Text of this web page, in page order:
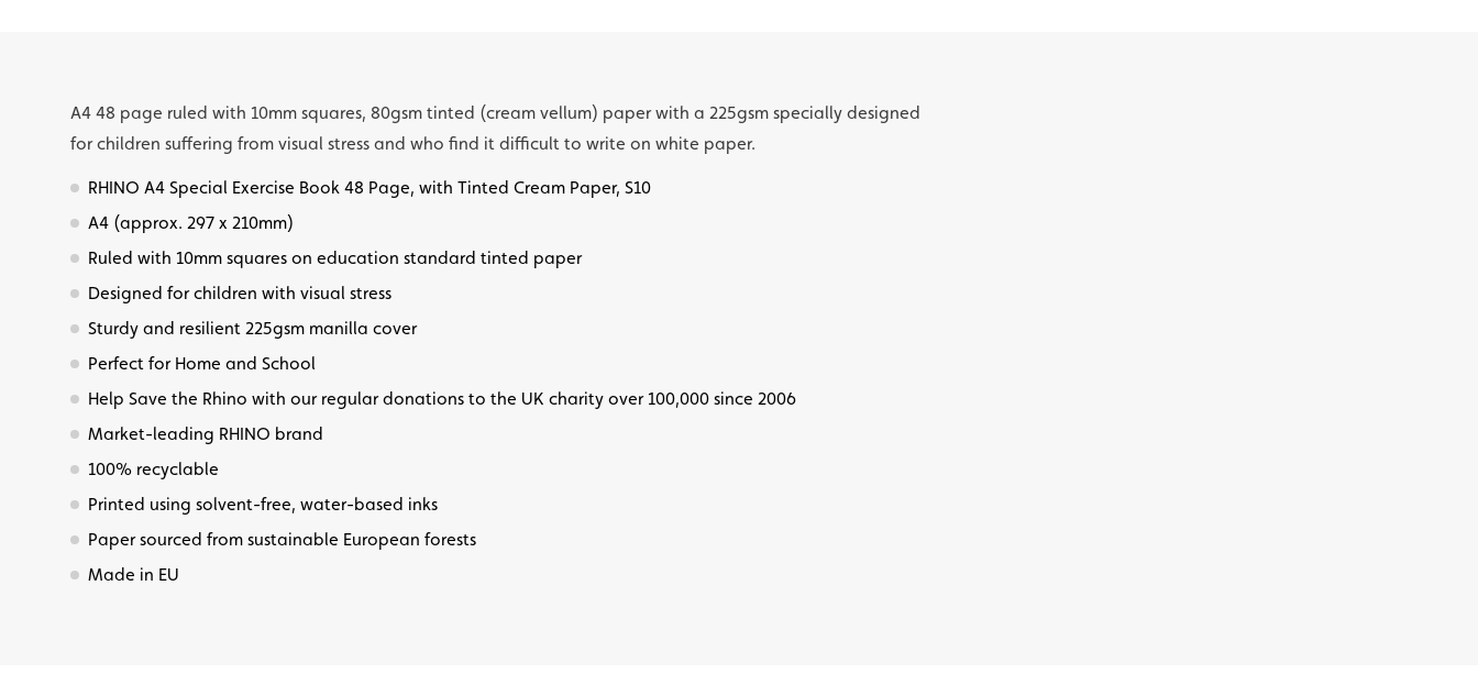
A4 48 page ruled with 10mm squares, 80gsm tinted (cream vellum) paper with a 225gsm specially designed
for children suffering from visual stress and who find it difficult to write on white paper.
RHINO A4 Special Exercise Book 48 Page, with Tinted Cream Paper, S10
A4 (approx. 297 x 210mm)
Ruled with 10mm squares on education standard tinted paper
Designed for children with visual stress
Sturdy and resilient 225gsm manilla cover
Perfect for Home and School
Help Save the Rhino with our regular donations to the UK charity over 100,000 since 2006
Market-leading RHINO brand
100% recyclable
Printed using solvent-free, water-based inks
Paper sourced from sustainable European forests
Made in EU